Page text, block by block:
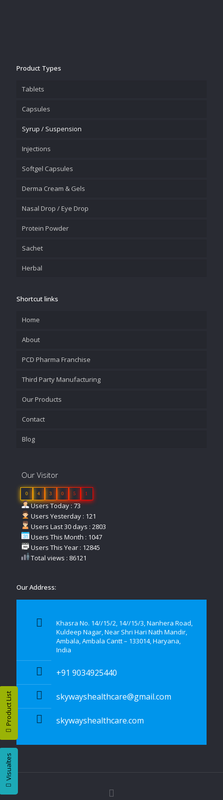
Product List
Visualtes
Product Types
Tablets
Capsules
Syrup / Suspension
Injections
Softgel Capsules
Derma Cream & Gels
Nasal Drop / Eye Drop
Protein Powder
Sachet
Herbal
Shortcut links
Home
About
PCD Pharma Franchise
Third Party Manufacturing
Our Products
Contact
Blog
Our Visitor
0 4 3 0 5 1
Users Today : 73
Users Yesterday : 121
Users Last 30 days : 2803
Users This Month : 1047
Users This Year : 12845
Total views : 86121
Our Address:
Khasra No. 14//15/2, 14//15/3, Nanhera Road,
Kuldeep Nagar, Near Shri Hari Nath Mandir,
Ambala, Ambala Cantt – 133014, Haryana,
India
+91 9034925440
skywayshealthcare@gmail.com
skywayshealthcare.com